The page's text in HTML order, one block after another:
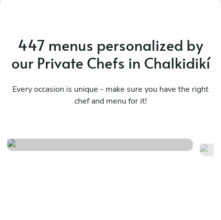
447 menus personalized by
our Private Chefs in Chalkidikí
Every occasion is unique - make sure you have the right
chef and menu for it!